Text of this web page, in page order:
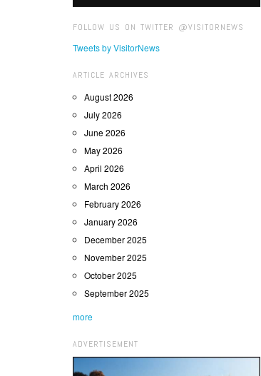
FOLLOW US ON TWITTER @VISITORNEWS
Tweets by VisitorNews
ARTICLE ARCHIVES
August 2026
July 2026
June 2026
May 2026
April 2026
March 2026
February 2026
January 2026
December 2025
November 2025
October 2025
September 2025
more
ADVERTISEMENT